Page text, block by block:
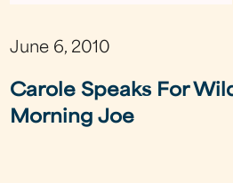
June 6, 2010
Carole Speaks For
Morning Joe